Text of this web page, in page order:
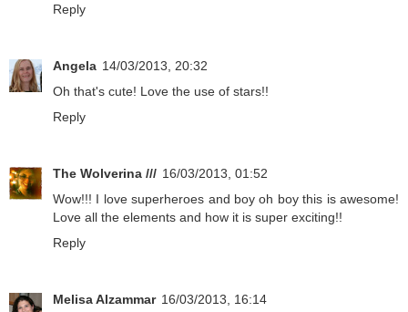
Reply
Angela 14/03/2013, 20:32
Oh that's cute! Love the use of stars!!
Reply
The Wolverina /// 16/03/2013, 01:52
Wow!!! I love superheroes and boy oh boy this is awesome!
Love all the elements and how it is super exciting!!
Reply
Melisa Alzammar 16/03/2013, 16:14